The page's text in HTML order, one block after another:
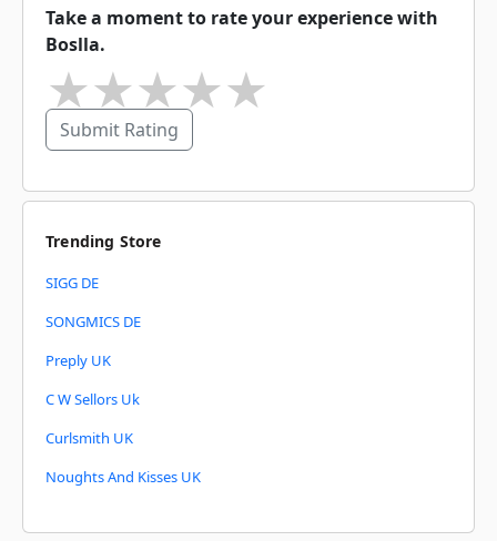
Take a moment to rate your experience with
Boslla.
★
★
★
★
Submit Rating
Trending Store
SIGG DE
SONGMICS DE
Preply UK
C W Sellors Uk
Curlsmith UK
Noughts And Kisses UK